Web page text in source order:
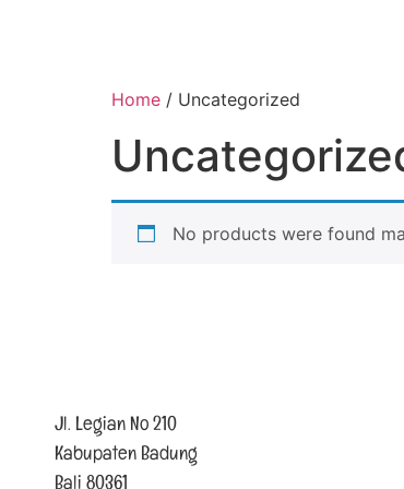
Home / Uncategorized
No products were found
Jl. Legian No 210
Kabupaten Badung
Bali 80361